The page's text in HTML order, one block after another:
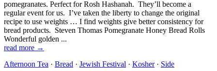
pomegranates. Perfect for Rosh Hashanah. They’ll become a
regular event for us. I’ve taken the liberty to change the original
recipe to use weights … I find weights give better consistency for
bread products. Steven Thomas Pomegranate Honey Bread Rolls
Wonderful golden ...
read more →
Afternoon Tea · Bread · Jewish Festival · Kosher· Side